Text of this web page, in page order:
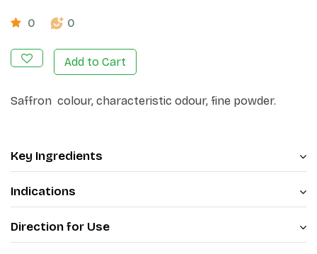
0 0
Add to Cart
Saffron colour, characteristic odour, fine powder.
Key Ingredients
Indications
Direction for Use